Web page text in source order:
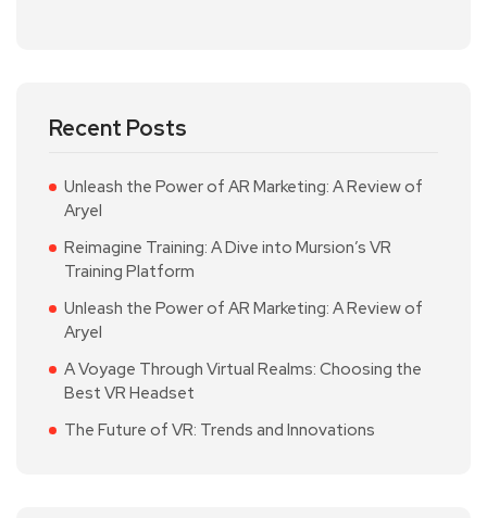
Recent Posts
Unleash the Power of AR Marketing: A Review of
Aryel
Reimagine Training: A Dive into Mursion’s VR
Training Platform
Unleash the Power of AR Marketing: A Review of
Aryel
A Voyage Through Virtual Realms: Choosing the
Best VR Headset
The Future of VR: Trends and Innovations